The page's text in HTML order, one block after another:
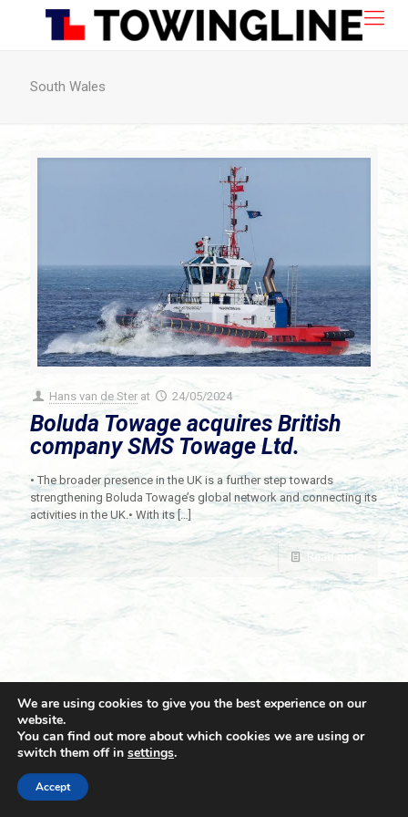
South Wales
Hans van de Ster at 24/05/2024
Boluda Towage acquires British
company SMS Towage Ltd.
• The broader presence in the UK is a further step towards
strengthening Boluda Towage’s global network and connecting its
activities in the UK.• With its[…]
Read more
© 2021 Towingline. All Rights Reserved. |
We are using cookies to give you the best experience on our
website.
You can find out more about which cookies we are using or
switch them off in settings.
Accept